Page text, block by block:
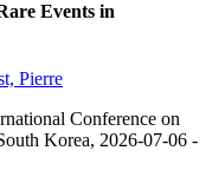
Events in
Pierre
Conference on
Korea, 2026-07-06 -